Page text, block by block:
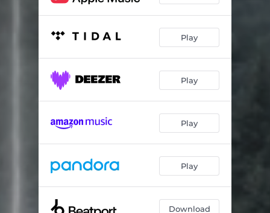
Play
Play
Play
Play
Download